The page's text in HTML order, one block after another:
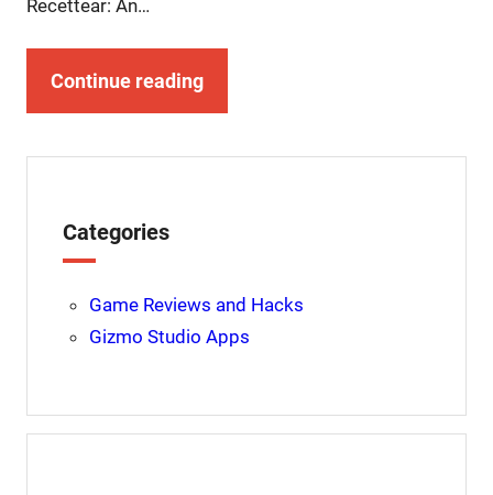
Recettear: An…
Continue reading
Categories
Game Reviews and Hacks
Gizmo Studio Apps